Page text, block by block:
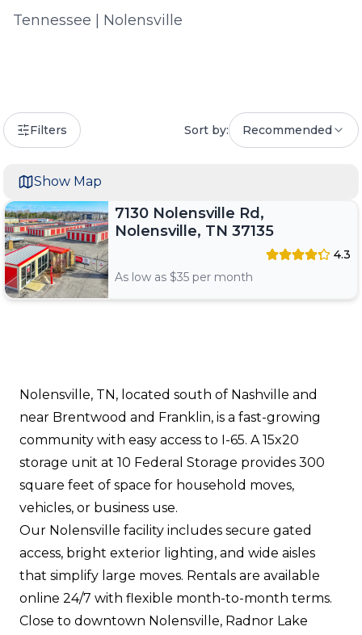
Tennessee Nolensville
Filters Sort by: Recommended
7130 Nolensville Rd,
Nolensville, TN 37135
4.3
As low as $35 per month
Show Map
Nolensville, TN, located south of Nashville and
near Brentwood and Franklin, is a fast-growing
community with easy access to I-65. A 15x20
storage unit at 10 Federal Storage provides 300
square feet of space for household moves,
vehicles, or business use.
Our Nolensville facility includes secure gated
access, bright exterior lighting, and wide aisles
that simplify large moves. Rentals are available
online 24/7 with flexible month-to-month terms.
Close to downtown Nolensville, Radnor Lake